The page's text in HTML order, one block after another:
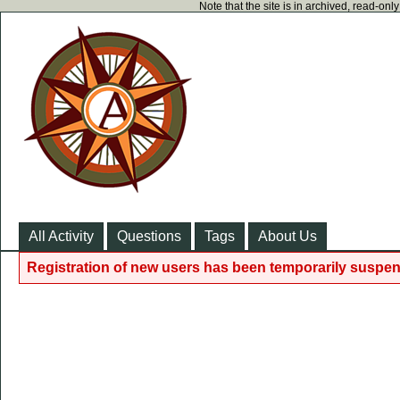
Note that the site is in archived, read-
All Activity Questions Tags About Us
Registration of new users has been temporarily